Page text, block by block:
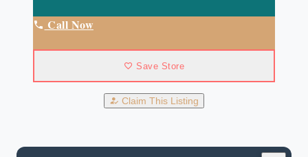
Call Now
Save Store
Claim This Listing